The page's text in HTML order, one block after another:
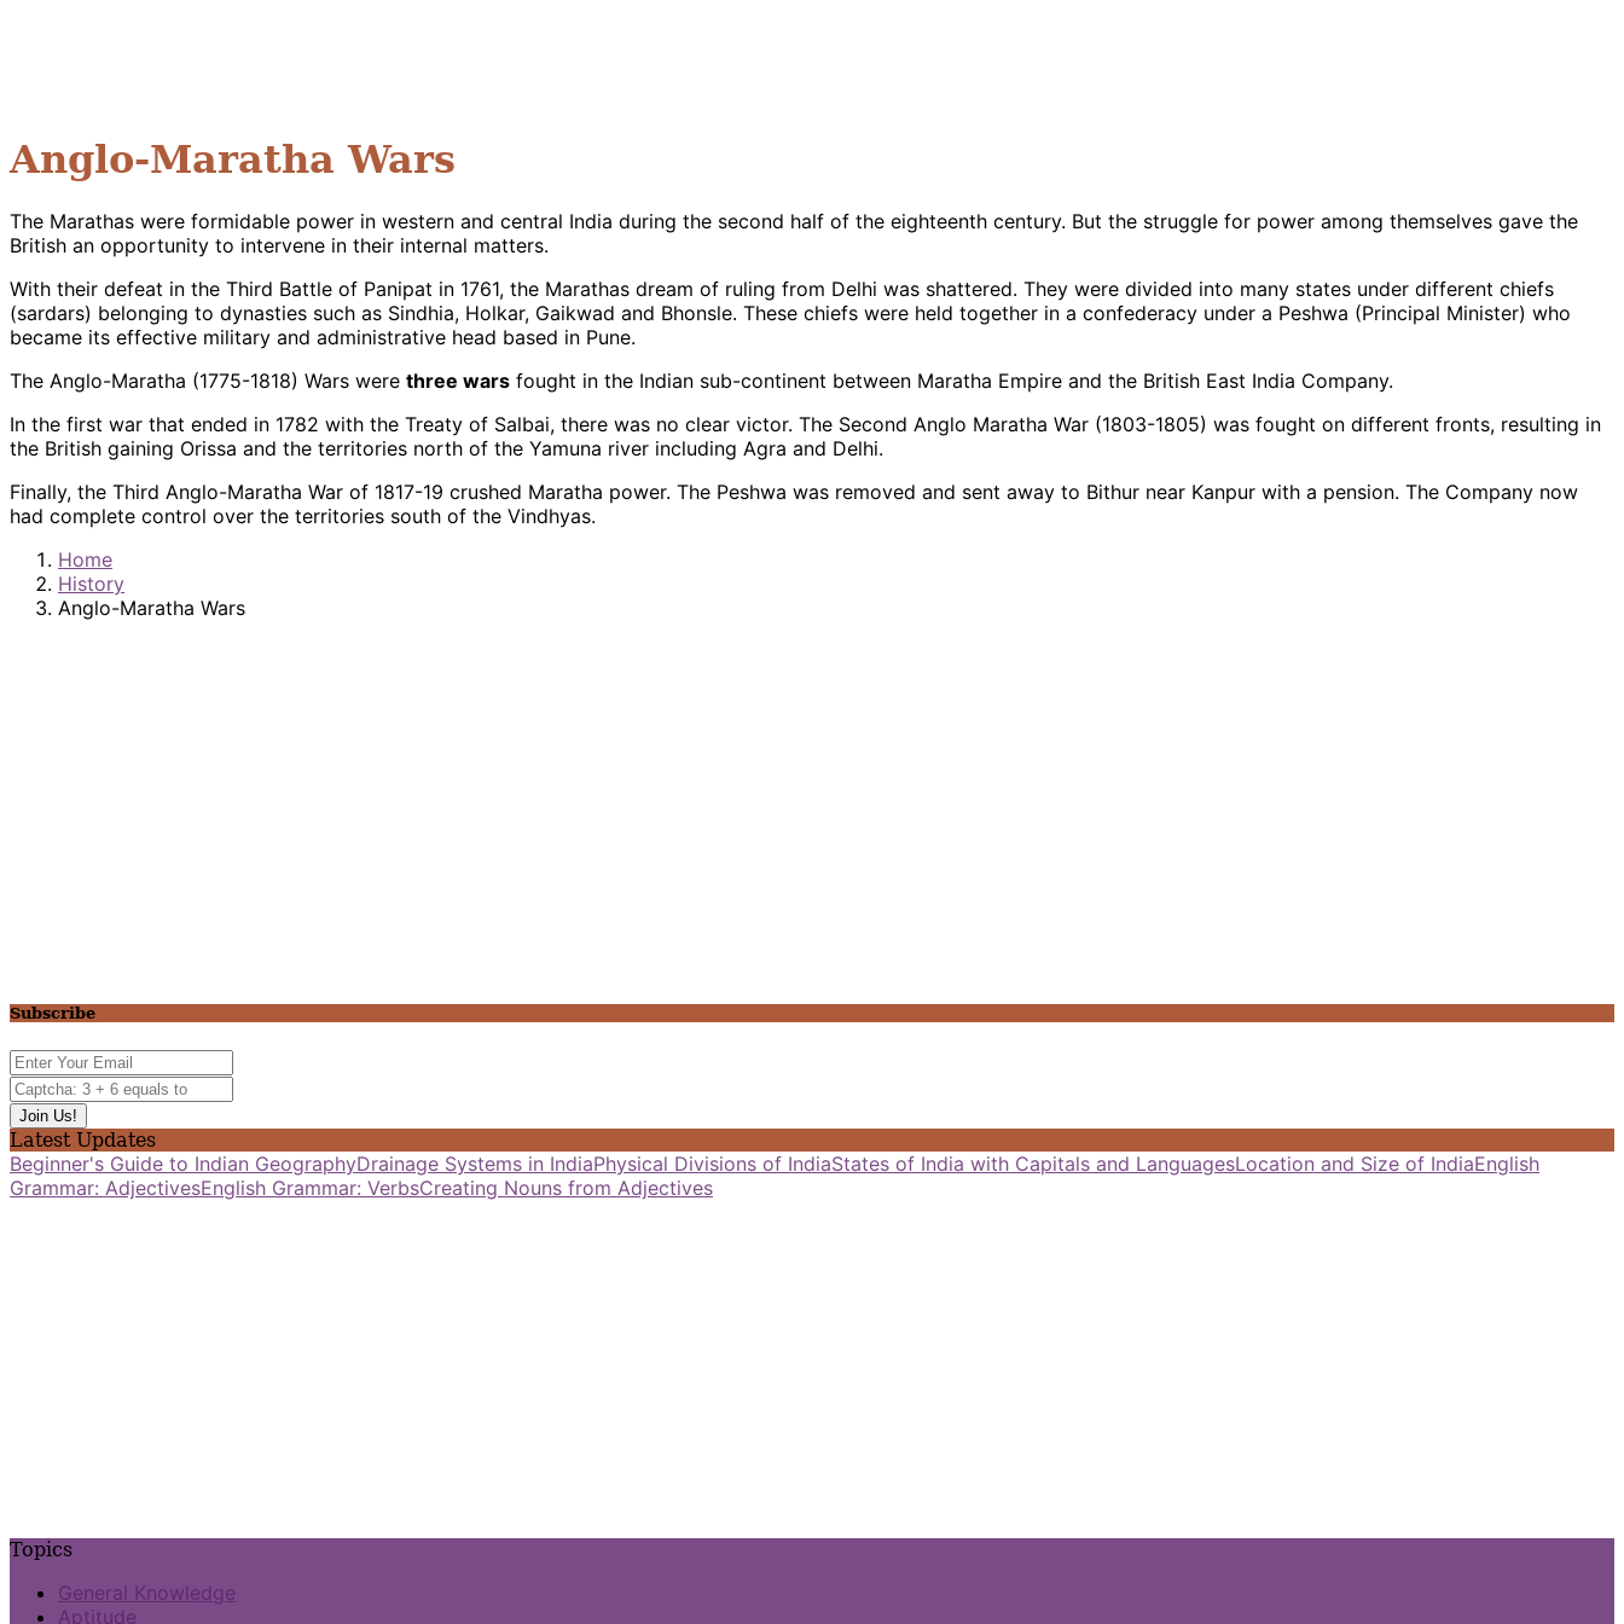
Anglo-Maratha Wars
The Marathas were formidable power in western and central India during the second half of the eighteenth century. But the struggle for power among themselves gave the
British an opportunity to intervene in their internal matters.
With their defeat in the Third Battle of Panipat in 1761, the Marathas dream of ruling from Delhi was shattered. They were divided into many states under different chiefs
(sardars) belonging to dynasties such as Sindhia, Holkar, Gaikwad and Bhonsle. These chiefs were held together in a confederacy under a Peshwa (Principal Minister) who
became its effective military and administrative head based in Pune.
The Anglo-Maratha (1775-1818) Wars were three wars fought in the Indian sub-continent between Maratha Empire and the British East India Company.
In the first war that ended in 1782 with the Treaty of Salbai, there was no clear victor. The Second Anglo Maratha War (1803-1805) was fought on different fronts, resulting in
the British gaining Orissa and the territories north of the Yamuna river including Agra and Delhi.
Finally, the Third Anglo-Maratha War of 1817-19 crushed Maratha power. The Peshwa was removed and sent away to Bithur near Kanpur with a pension. The Company now
had complete control over the territories south of the Vindhyas.
Home
History
Anglo-Maratha Wars
Subscribe
Latest Updates
Beginner's Guide to Indian GeographyDrainage Systems in IndiaPhysical Divisions of IndiaStates of India with Capitals and LanguagesLocation and Size of IndiaEnglish
Grammar: AdjectivesEnglish Grammar: VerbsCreating Nouns from Adjectives
Topics
General Knowledge
Aptitude